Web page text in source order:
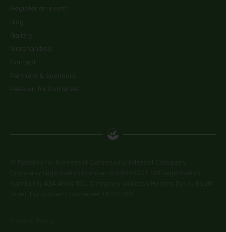
Register an event
Blog
Gallery
Merchandise
Contact
Partners & sponsors
Passion for Somerset